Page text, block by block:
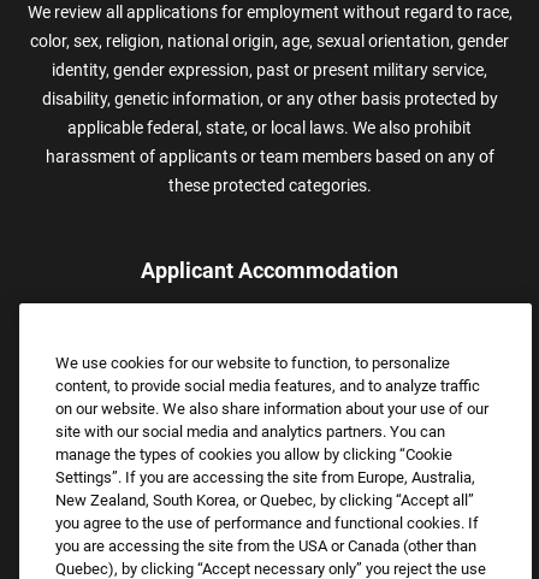
We review all applications for employment without regard to race,
color, sex, religion, national origin, age, sexual orientation, gender
identity, gender expression, past or present military service,
disability, genetic information, or any other basis protected by
applicable federal, state, or local laws. We also prohibit
harassment of applicants or team members based on any of
these protected categories.
Applicant Accommodation
assistance.
Email:Accommodations@FootLocker.com
We use cookies for our website to function, to personalize
content, to provide social media features, and to analyze traffic
on our website. We also share information about your use of our
site with our social media and analytics partners. You can
manage the types of cookies you allow by clicking “Cookie
Settings”. If you are accessing the site from Europe, Australia,
New Zealand, South Korea, or Quebec, by clicking “Accept all”
you agree to the use of performance and functional cookies. If
you are accessing the site from the USA or Canada (other than
Quebec), by clicking “Accept necessary only” you reject the use